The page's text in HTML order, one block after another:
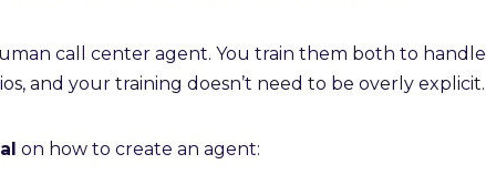
call center agent. You train them both to handle
and your training doesn’t need to be overly explicit.
on how to create an agent: